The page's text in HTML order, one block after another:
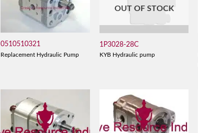
0510510321
Replacement Hydraulic Pump
OUT OF STOCK
1P3028-28C
KYB Hydraulic pump